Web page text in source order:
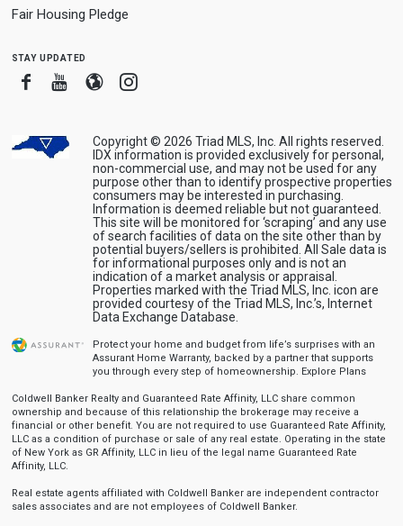
Fair Housing Pledge
stay updated
FacebookYoutube
BloggerInstagram
Copyright © 2026 Triad MLS, Inc. All rights reserved.
IDX information is provided exclusively for personal,
non-commercial use, and may not be used for any
purpose other than to identify prospective properties
consumers may be interested in purchasing.
Information is deemed reliable but not guaranteed.
This site will be monitored for ‘scraping’ and any use
of search facilities of data on the site other than by
potential buyers/sellers is prohibited. All Sale data is
for informational purposes only and is not an
indication of a market analysis or appraisal.
Properties marked with the Triad MLS, Inc. icon are
provided courtesy of the Triad MLS, Inc.’s, Internet
Data Exchange Database.
Protect your home and budget from life’s surprises with an
Assurant Home Warranty, backed by a partner that supports
you through every step of homeownership. Explore Plans
Coldwell Banker Realty and Guaranteed Rate Affinity, LLC share common
ownership and because of this relationship the brokerage may receive a
financial or other benefit. You are not required to use Guaranteed Rate Affinity,
LLC as a condition of purchase or sale of any real estate. Operating in the state
of New York as GR Affinity, LLC in lieu of the legal name Guaranteed Rate
Affinity, LLC.
Real estate agents affiliated with Coldwell Banker are independent contractor
sales associates and are not employees of Coldwell Banker.